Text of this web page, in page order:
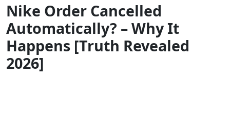
Nike Order Cancelled
Automatically? – Why It
Happens [Truth Revealed
2026]